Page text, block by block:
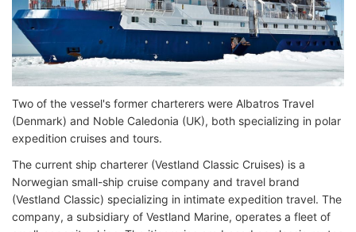
Two of the vessel's former charterers were Albatros Travel
(Denmark) and Noble Caledonia (UK), both specializing in polar
expedition cruises and tours.
The current ship charterer (Vestland Classic Cruises) is a
Norwegian small-ship cruise company and travel brand
(Vestland Classic) specializing in intimate expedition travel. The
company, a subsidiary of Vestland Marine, operates a fleet of